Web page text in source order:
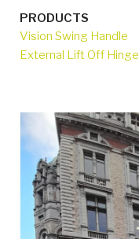
PRODUCTS
Vision Swing Handle
External Lift Off Hinge